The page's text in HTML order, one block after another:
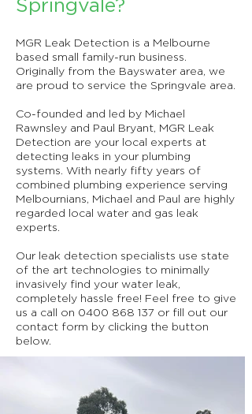
Springvale?
MGR Leak Detection is a Melbourne
based small family-run business.
Originally from the Bayswater area, we
are proud to service the Springvale area.
Co-founded and led by Michael
Rawnsley and Paul Bryant, MGR Leak
Detection are your local experts at
detecting leaks in your plumbing
systems. With nearly fifty years of
combined plumbing experience serving
Melbournians, Michael and Paul are highly
regarded local water and gas leak
experts.
Our leak detection specialists use state
of the art technologies to minimally
invasively find your water leak,
completely hassle free! Feel free to give
us a call on 0400 868 137 or fill out our
contact form by clicking the button
below.